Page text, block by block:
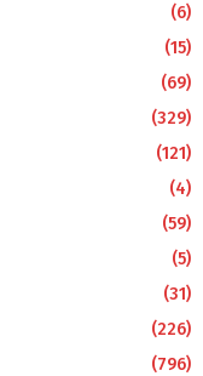
(6)
(15)
(69)
(329)
(121)
(4)
(59)
(5)
(31)
(226)
(796)